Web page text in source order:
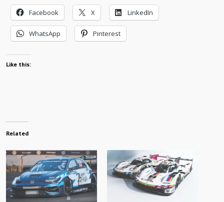
Facebook X LinkedIn
WhatsApp Pinterest
Like this:
Related